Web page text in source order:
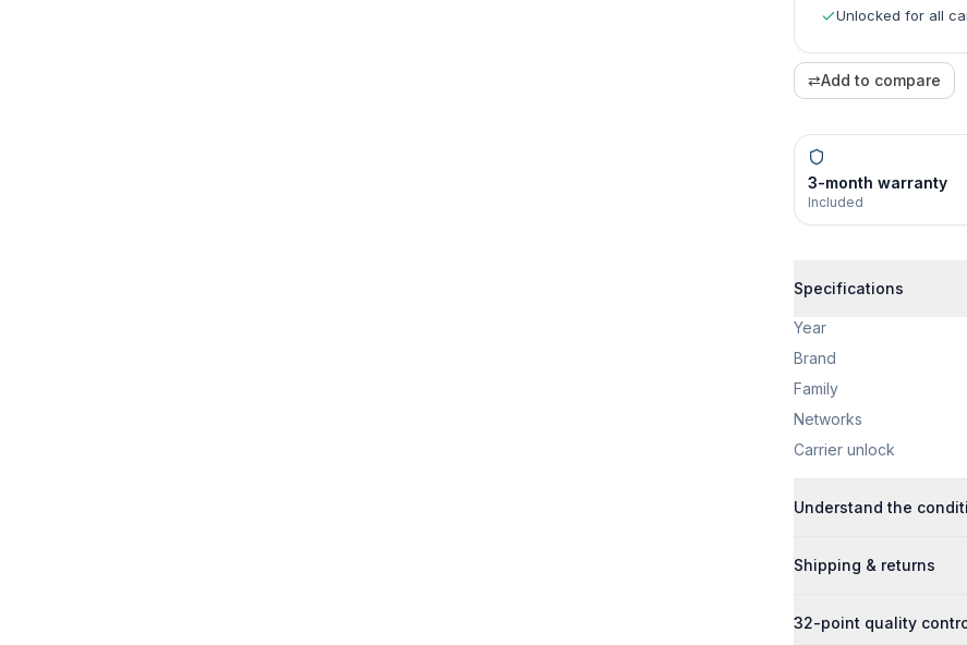
Unlocked for all
⇄Add to compare
3-month warranty
Included
Specifications
Year
Brand
Family
Networks
Carrier unlock
Understand the
Shipping & returns
32-point quality